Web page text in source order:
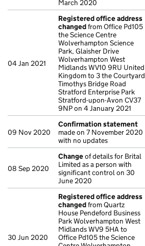
March 2020
04 Jan 2021
Registered office address
changedfrom Office Pd105
the Science Centre
Wolverhampton Science
Park, Glaisher Drive
Wolverhampton West
Midlands WV10 9RU United
Kingdom to 3 the Courtyard
Timothys Bridge Road
Stratford Enterprise Park
Stratford-upon-Avon CV37
9NP on 4 January 2021
09 Nov 2020
Confirmation statement
made on 7 November 2020
with no updates
08 Sep 2020
Changeof details for Brital
Limited as a person with
significant control on 30
June 2020
30 Jun 2020
Registered office address
changedfrom Quartz
House Pendeford Business
Park Wolverhampton West
Midlands WV9 5HA to
Office Pd105 the Science